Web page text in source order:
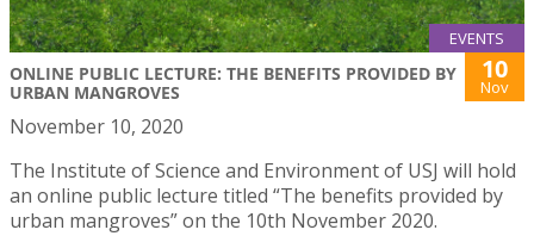
EVENTS
ONLINE PUBLIC LECTURE: THE BENEFITS PROVIDED BY
URBAN MANGROVES
10
Nov
November 10, 2020
The Institute of Science and Environment of USJ will hold
an online public lecture titled “The benefits provided by
urban mangroves” on the 10th November 2020.